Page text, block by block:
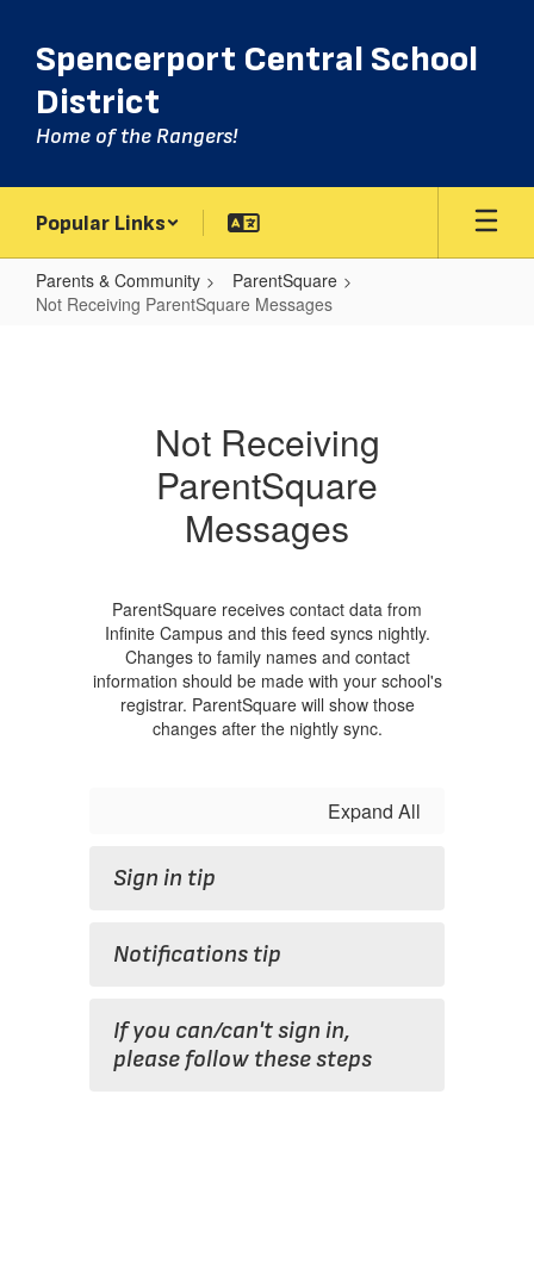
main
content
Spencerport Central School
District
Home of the Rangers!
Popular Links
Parents & Community
ParentSquare
Not Receiving ParentSquare Messages
MessagesNot Receiving
ParentSquare
Messages
ParentSquare receives contact data from
Infinite Campus and this feed syncs nightly.
Changes to family names and contact
information should be made with your school's
registrar. ParentSquare will show those
changes after the nightly sync.
Expand All
Sign in tip
Notifications tip
If you can/can't sign in,
please follow these steps